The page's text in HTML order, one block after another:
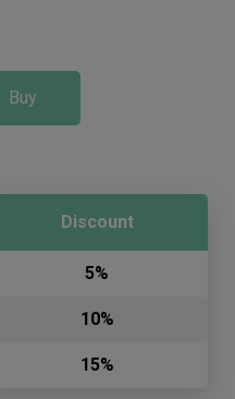
Buy
Discount
5%
10%
15%